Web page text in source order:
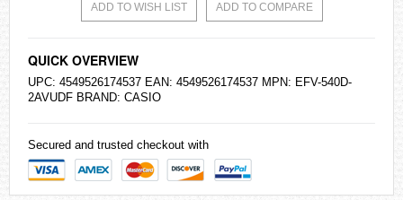
ADD TO WISH LIST ADD TO COMPARE
QUICK OVERVIEW
UPC: 4549526174537 EAN: 4549526174537 MPN: EFV-540D-
2AVUDF BRAND: CASIO
Secured and trusted checkout with